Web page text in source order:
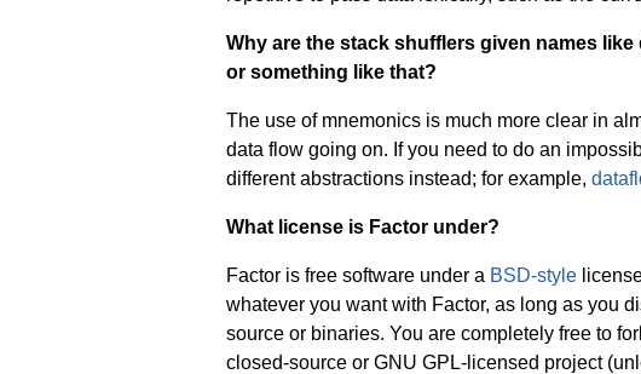
Why are the stack shufflers given names like
or something like that?
The use of mnemonics is much more clear in
data flow going on. If you need to do an
different abstractions instead; for example,
What license is Factor under?
Factor is free software under a BSD-style
whatever you want with Factor, as long as you
source or binaries. You are completely free to
closed-source or GNU GPL-licensed project